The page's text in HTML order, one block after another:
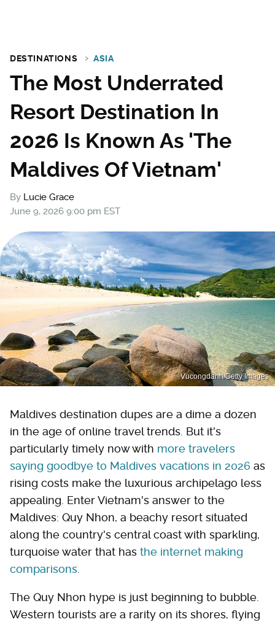
DESTINATIONS ASIA
The Most Underrated
Resort Destination In
2026 Is Known As 'The
Maldives Of Vietnam'
By Lucie Grace
June 9, 2026 9:00 pm EST
Vucongdanh/Getty Images
Maldives destination dupes are a dime a dozen
in the age of online travel trends. But it's
particularly timely now with more travelers
saying goodbye to Maldives vacations in 2026 as
rising costs make the luxurious archipelago less
appealing. Enter Vietnam's answer to the
Maldives: Quy Nhon, a beachy resort situated
along the country's central coast with sparkling,
turquoise water that has the internet making
comparisons
The Quy Nhon hype is just beginning to bubble.
Western tourists are a rarity on its shores, flying